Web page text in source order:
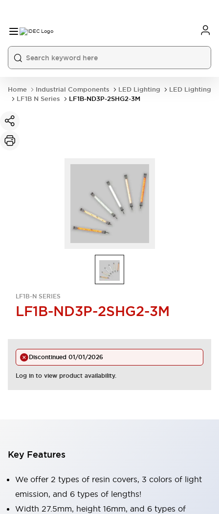
Home Industrial Components LED Lighting
LED Lighting
LF1B N Series
LF1B-ND3P-2SHG2-3M
LF1B-N SERIES
LF1B-ND3P-2SHG2-3M
Discontinued 01/01/2026
Log in to view product availability.
Key Features
We offer 2 types of resin covers, 3 colors of light
emission, and 6 types of lengths!
Width 27.5mm, height 16mm, and 6 types of